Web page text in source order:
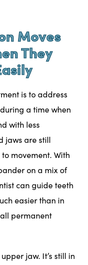
Moves
They
is to address
a time when
with less
jaws are still
movement. With
on a mix of
can guide teeth
easier than in
permanent
jaw. It’s still in